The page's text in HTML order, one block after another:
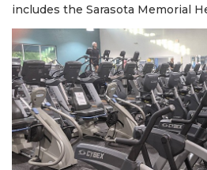
includes the Sarasota Memorial